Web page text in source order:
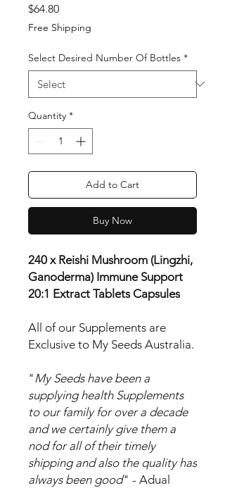
$64.80Price
Free Shipping
Select Desired Number Of Bottles *
Quantity *
Add to Cart
Buy Now
240 x Reishi Mushroom (Lingzhi,
Ganoderma) Immune Support
20:1 Extract Tablets Capsules
All of our Supplements are
Exclusive to My Seeds Australia.
" My Seeds have been a
supplying health Supplements
to our family for over a decade
and we certainly give them a
nod for all of their timely
shipping and also the quality has
always been good" - Adual